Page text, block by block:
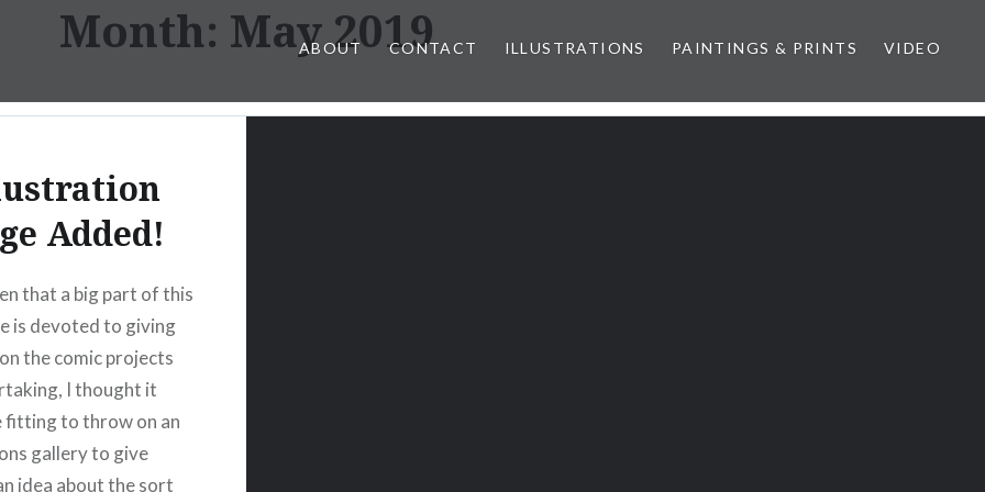
ABOUT CONTACT ILLUSTRATIONS PAINTINGS & PRINTS VIDEO
Month: May 2019
Added!
that a big part of this
is devoted to giving
the comic projects
I thought it
fitting to throw on an
gallery to give
idea about the sort